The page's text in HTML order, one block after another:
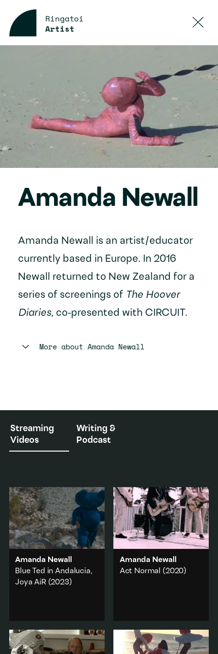
Ringatoi
Artist
Amanda Newall
Amanda Newall is an artist/educator
currently based in Europe. In 2016
Newall returned to New Zealand for a
series of screenings of The Hoover
Diaries, co-presented with CIRCUIT.
More about Amanda Newall
Streaming
Videos
Writing &
Podcast
Amanda Newall
Blue Ted in Andalucia,
Joya AiR (2023)
wear while on residency
in the desert of
Andalucia, Spain.
Amanda Newall
Act Normal (2020)
from one of Newall’s
early 2000s video
performance works.